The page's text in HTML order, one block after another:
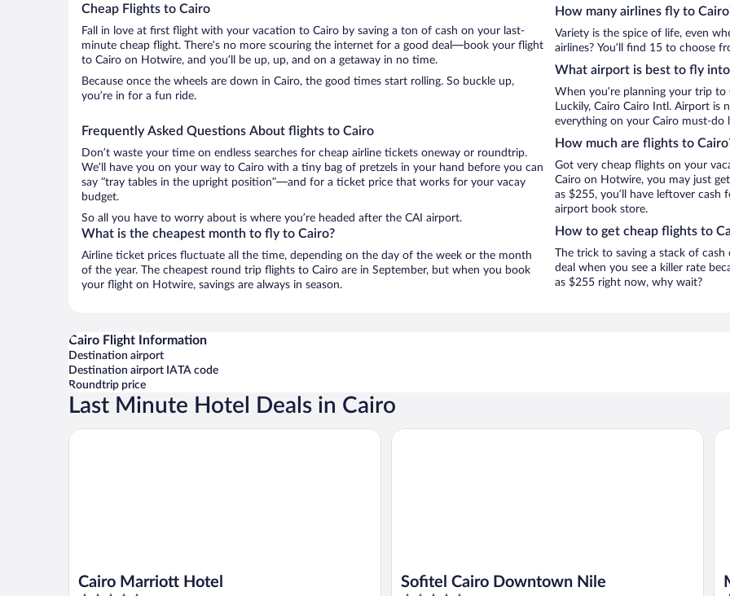
Cheap Flights to Cairo
Fall in love at first flight with your vacation to Cairo by saving a ton of cash on your last-
minute cheap flight. There’s no more scouring the internet for a good deal—book your flight
to Cairo on Hotwire, and you’ll be up, up, and on a getaway in no time.
Because once the wheels are down in Cairo, the good times start rolling. So buckle up,
you’re in for a fun ride.
Frequently Asked Questions About flights to Cairo
Don’t waste your time on endless searches for cheap airline tickets oneway or roundtrip.
We’ll have you on your way to Cairo with a tiny bag of pretzels in your hand before you can
say “tray tables in the upright position”—and for a ticket price that works for your vacay
budget.
So all you have to worry about is where you’re headed after the CAI airport.
What is the cheapest month to fly to Cairo?
Airline ticket prices fluctuate all the time, depending on the day of the week or the month
of the year. The cheapest round trip flights to Cairo are in September, but when you book
your flight on Hotwire, savings are always in season.
How many airlines fly to
Variety is the spice of life, even
airlines? You’ll find 15 to choose
What airport is best to fly into
When you’re planning your trip to
Luckily, Cairo Cairo Intl. Airport is
everything on your Cairo must-do
How much are flights to
Got very cheap flights on your
Cairo on Hotwire, you may just
as $255, you’ll have leftover
airport book store.
How to get cheap flights to
The trick to saving a stack of
deal when you see a killer rate
as $255 right now, why wait?
Cairo Flight Information
Destination airport
Destination airport IATA code
Roundtrip price
Last Minute Hotel Deals in Cairo
Cairo Marriott Hotel
Cairo Marriott Hotel
Sofitel Cairo Downtown Nile
Sofitel Cairo Downtown Nile